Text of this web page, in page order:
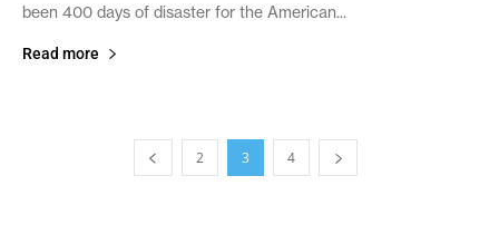
been 400 days of disaster for the American...
Read more
2 3 4